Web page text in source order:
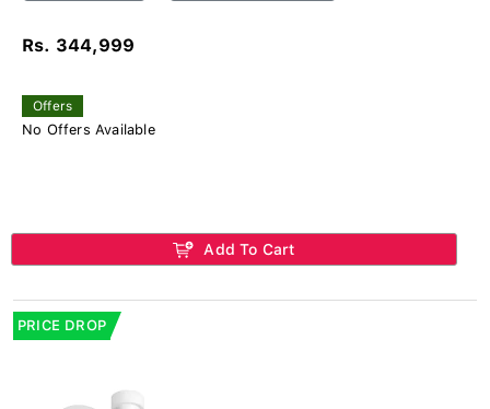
Rs. 344,999
Offers
No Offers Available
Add To Cart
PRICE DROP